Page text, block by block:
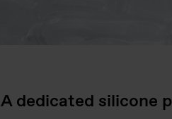
A dedicated silicone